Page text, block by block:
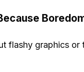
flashy graphics